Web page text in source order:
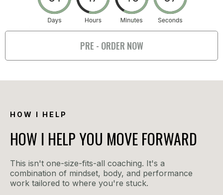
PRE - ORDER NOW
HOW I HELP
HOW I HELP YOU MOVE FORWARD
This isn't one-size-fits-all coaching. It's a
combination of mindset, body, and performance
work tailored to where you're stuck.